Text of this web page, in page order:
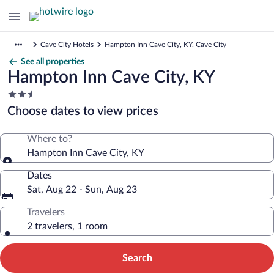
Cave City Hotels Hampton Inn Cave City, KY, Cave City
See all properties
Hampton Inn Cave City, KY
2.5
star
property
Choose dates to view prices
Where to?
Hampton Inn Cave City, KY
Dates
Sat, Aug 22 - Sun, Aug 23
Travelers
2 travelers, 1 room
Search